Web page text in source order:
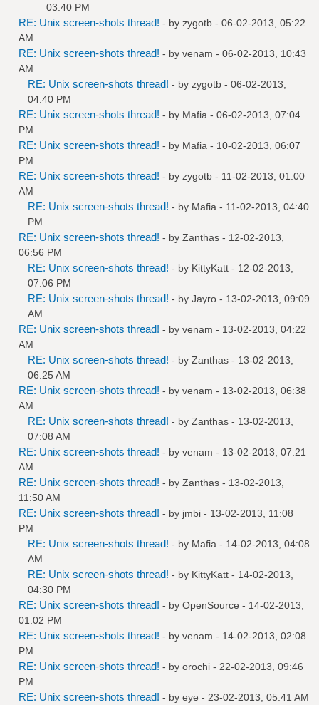
03:40 PM
RE: Unix screen-shots thread! - by zygotb - 06-02-2013, 05:22
AM
RE: Unix screen-shots thread! - by venam - 06-02-2013, 10:43
AM
RE: Unix screen-shots thread! - by zygotb - 06-02-2013,
04:40 PM
RE: Unix screen-shots thread! - by Mafia - 06-02-2013, 07:04
PM
RE: Unix screen-shots thread! - by Mafia - 10-02-2013, 06:07
PM
RE: Unix screen-shots thread! - by zygotb - 11-02-2013, 01:00
AM
RE: Unix screen-shots thread! - by Mafia - 11-02-2013, 04:40
PM
RE: Unix screen-shots thread! - by Zanthas - 12-02-2013,
06:56 PM
RE: Unix screen-shots thread! - by KittyKatt - 12-02-2013,
07:06 PM
RE: Unix screen-shots thread! - by Jayro - 13-02-2013, 09:09
AM
RE: Unix screen-shots thread! - by venam - 13-02-2013, 04:22
AM
RE: Unix screen-shots thread! - by Zanthas - 13-02-2013,
06:25 AM
RE: Unix screen-shots thread! - by venam - 13-02-2013, 06:38
AM
RE: Unix screen-shots thread! - by Zanthas - 13-02-2013,
07:08 AM
RE: Unix screen-shots thread! - by venam - 13-02-2013, 07:21
AM
RE: Unix screen-shots thread! - by Zanthas - 13-02-2013,
11:50 AM
RE: Unix screen-shots thread! - by jmbi - 13-02-2013, 11:08
PM
RE: Unix screen-shots thread! - by Mafia - 14-02-2013, 04:08
AM
RE: Unix screen-shots thread! - by KittyKatt - 14-02-2013,
04:30 PM
RE: Unix screen-shots thread! - by OpenSource - 14-02-2013,
01:02 PM
RE: Unix screen-shots thread! - by venam - 14-02-2013, 02:08
PM
RE: Unix screen-shots thread! - by orochi - 22-02-2013, 09:46
PM
RE: Unix screen-shots thread! - by eye - 23-02-2013, 05:41 AM